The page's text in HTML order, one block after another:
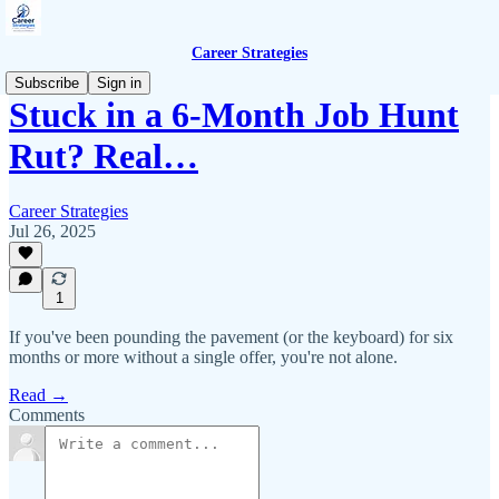
Career Strategies
Subscribe
Sign in
Stuck in a 6-Month Job Hunt
Rut? Real…
Career Strategies
Jul 26, 2025
1
If you've been pounding the pavement (or the keyboard) for six
months or more without a single offer, you're not alone.
Read →
Comments